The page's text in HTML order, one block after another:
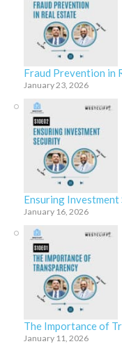
Fraud Prevention in
January 23, 2026
Ensuring Investment
January 16, 2026
The Importance of
January 11, 2026